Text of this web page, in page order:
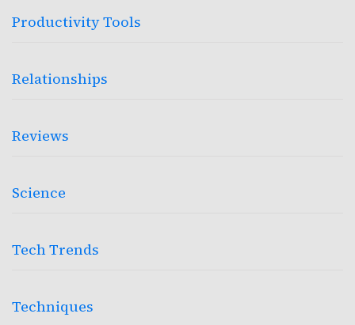
Productivity Tools
Relationships
Reviews
Science
Tech Trends
Techniques